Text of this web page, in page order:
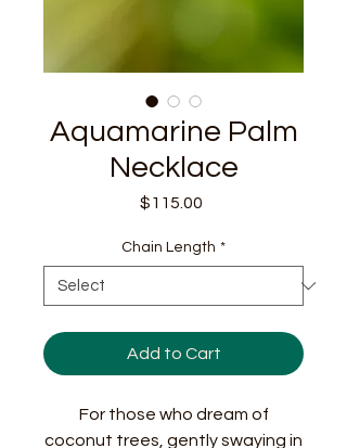
Aquamarine Palm
Necklace
$115.00Price
Chain Length *
Add to Cart
For those who dream of
coconut trees, gently swaying in